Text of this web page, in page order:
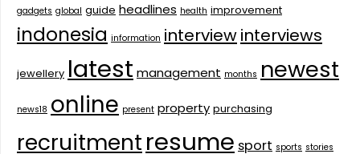
gadgets global guide headlines health improvement
indonesia information interviewinterviews
jewellery latest management months newest
news18 online present property purchasing
recruitmentresume sport sports stories